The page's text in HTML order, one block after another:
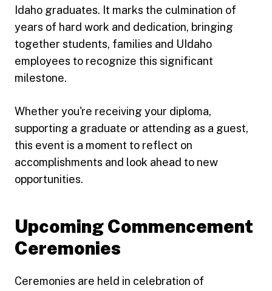
Idaho graduates. It marks the culmination of
years of hard work and dedication, bringing
together students, families and UIdaho
employees to recognize this significant
milestone.
Whether you're receiving your diploma,
supporting a graduate or attending as a guest,
this event is a moment to reflect on
accomplishments and look ahead to new
opportunities.
Upcoming Commencement
Ceremonies
Ceremonies are held in celebration of